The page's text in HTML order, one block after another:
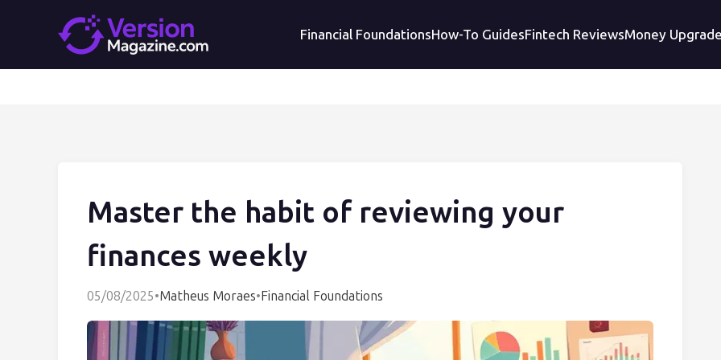
Financial FoundationsHow-To GuidesFintech ReviewsMoney
Master the habit of reviewing your
finances weekly
05/08/2025•Matheus Moraes•Financial Foundations